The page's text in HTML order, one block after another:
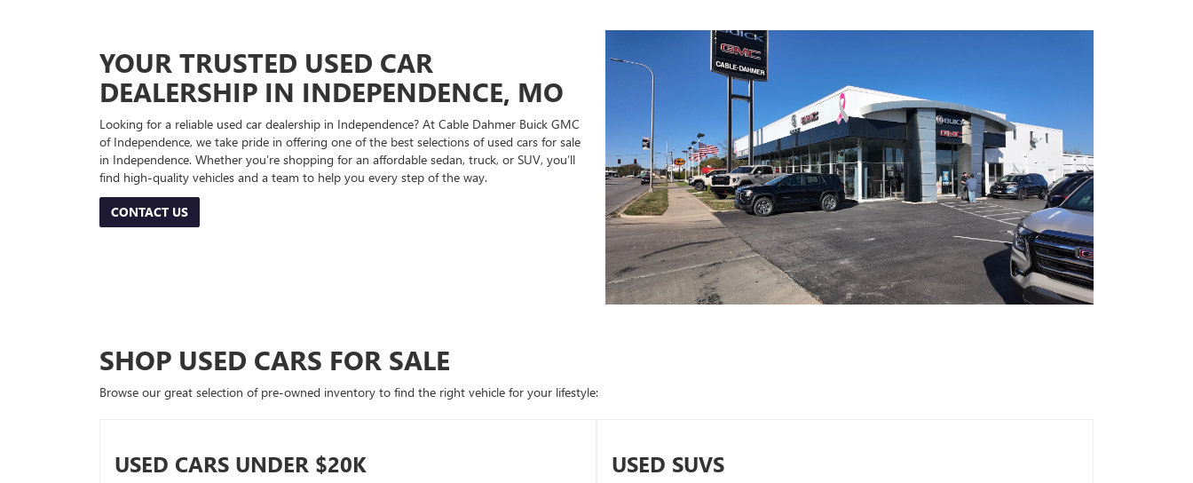
YOUR TRUSTED USED CAR
DEALERSHIP IN INDEPENDENCE, MO
Looking for a reliable used car dealership in Independence? At Cable Dahmer Buick GMC
of Independence, we take pride in offering one of the best selections of used cars for sale
in Independence. Whether you’re shopping for an affordable sedan, truck, or SUV, you’ll
find high-quality vehicles and a team to help you every step of the way.
CONTACT US
SHOP USED CARS FOR SALE
Browse our great selection of pre-owned inventory to find the right vehicle for your lifestyle:
USED CARS UNDER $20K USED SUVS